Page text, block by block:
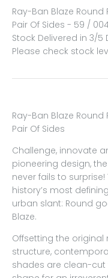
Ray-Ban Blaze Round
Pair Of Sides - 59 /
Stock Delivered in 3/5
Please check stock
Ray-Ban Blaze Round
Pair Of Sides
Challenge, innovate
pioneering design,
never fails to
history’s most
urban slant: Round
Blaze.
Offsetting the
structure,
shades are clean-cut